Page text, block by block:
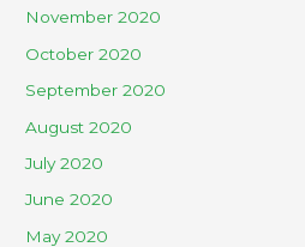
November 2020
October 2020
September 2020
August 2020
July 2020
June 2020
May 2020